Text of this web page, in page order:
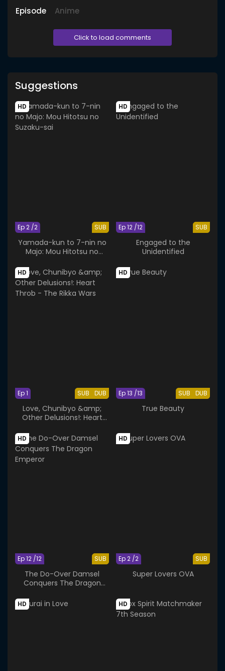
Episode Anime
Click to load comments
Suggestions
HD
SUB
Ep 2 /2
Yamada-kun to 7-nin no
Majo: Mou Hitotsu no
HD
SUB
Ep 12 /12
Engaged to the
Unidentified
HD
SUB DUB
Ep 1
Love, Chunibyo &amp;
Other Delusions!: Heart
HD
SUB DUB
Ep 13 /13
True Beauty
HD
SUB
Ep 12 /12
The Do-Over Damsel
Conquers The Dragon
HD
SUB
Ep 2 /2
Super Lovers OVA
HD HD